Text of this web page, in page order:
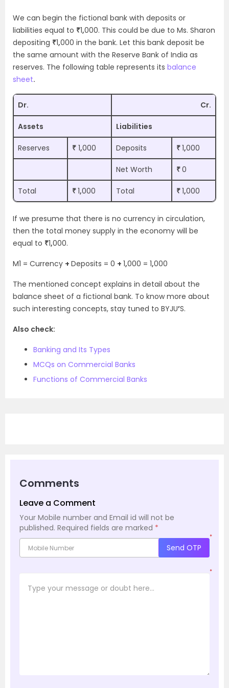
We can begin the fictional bank with deposits or
liabilities equal to ₹1,000. This could be due to Ms. Sharon
depositing ₹1,000 in the bank. Let this bank deposit be
the same amount with the Reserve Bank of India as
reserves. The following table represents its balance
sheet.
Dr. Cr.
Assets Liabilities
Reserves ₹ 1,000 Deposits ₹1,000
Net Worth ₹0
Total ₹1,000 Total ₹1,000
If we presume that there is no currency in circulation,
then the total money supply in the economy will be
equal to ₹1,000.
M1 = Currency + Deposits = 0 + 1,000 = 1,000
The mentioned concept explains in detail about the
balance sheet of a fictional bank. To know more about
such interesting concepts, stay tuned to BYJU’S.
Also check:
Banking and Its Types
MCQs on Commercial Banks
Functions of Commercial Banks
Comments
Leave a Comment
Your Mobile number and Email id will not be
published. Required fields are marked *
*
Send OTP
*